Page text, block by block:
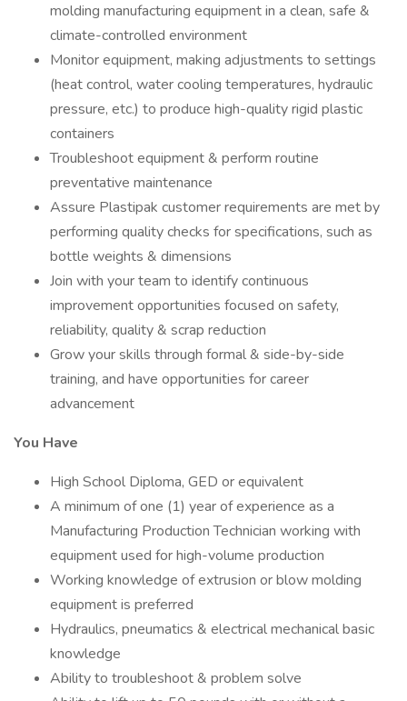
molding manufacturing equipment in a clean, safe &
climate-controlled environment
Monitor equipment, making adjustments to settings
(heat control, water cooling temperatures, hydraulic
pressure, etc.) to produce high-quality rigid plastic
containers
Troubleshoot equipment & perform routine
preventative maintenance
Assure Plastipak customer requirements are met by
performing quality checks for specifications, such as
bottle weights & dimensions
Join with your team to identify continuous
improvement opportunities focused on safety,
reliability, quality & scrap reduction
Grow your skills through formal & side-by-side
training, and have opportunities for career
advancement
You Have
High School Diploma, GED or equivalent
A minimum of one (1) year of experience as a
Manufacturing Production Technician working with
equipment used for high-volume production
Working knowledge of extrusion or blow molding
equipment is preferred
Hydraulics, pneumatics & electrical mechanical basic
knowledge
Ability to troubleshoot & problem solve